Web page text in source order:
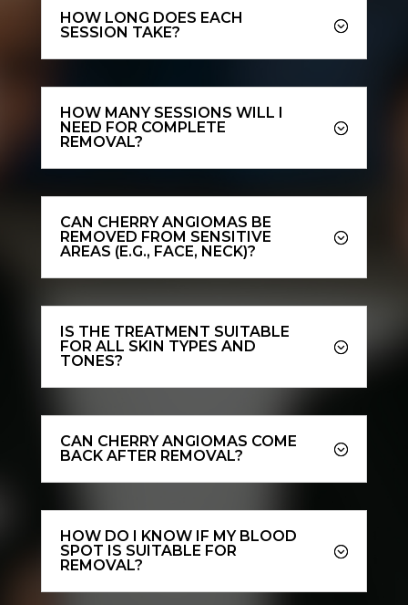
HOW LONG DOES EACH
SESSION TAKE?
HOW MANY SESSIONS WILL I
NEED FOR COMPLETE
REMOVAL?
CAN CHERRY ANGIOMAS BE
REMOVED FROM SENSITIVE
AREAS (E.G., FACE, NECK)?
IS THE TREATMENT SUITABLE
FOR ALL SKIN TYPES AND
TONES?
CAN CHERRY ANGIOMAS COME
BACK AFTER REMOVAL?
HOW DO I KNOW IF MY BLOOD
SPOT IS SUITABLE FOR
REMOVAL?